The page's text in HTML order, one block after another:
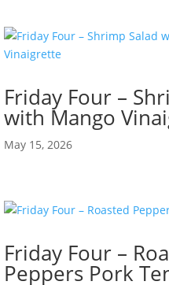
Friday Four –
with Mango
May 15, 2026
Friday Four –
Peppers Pork